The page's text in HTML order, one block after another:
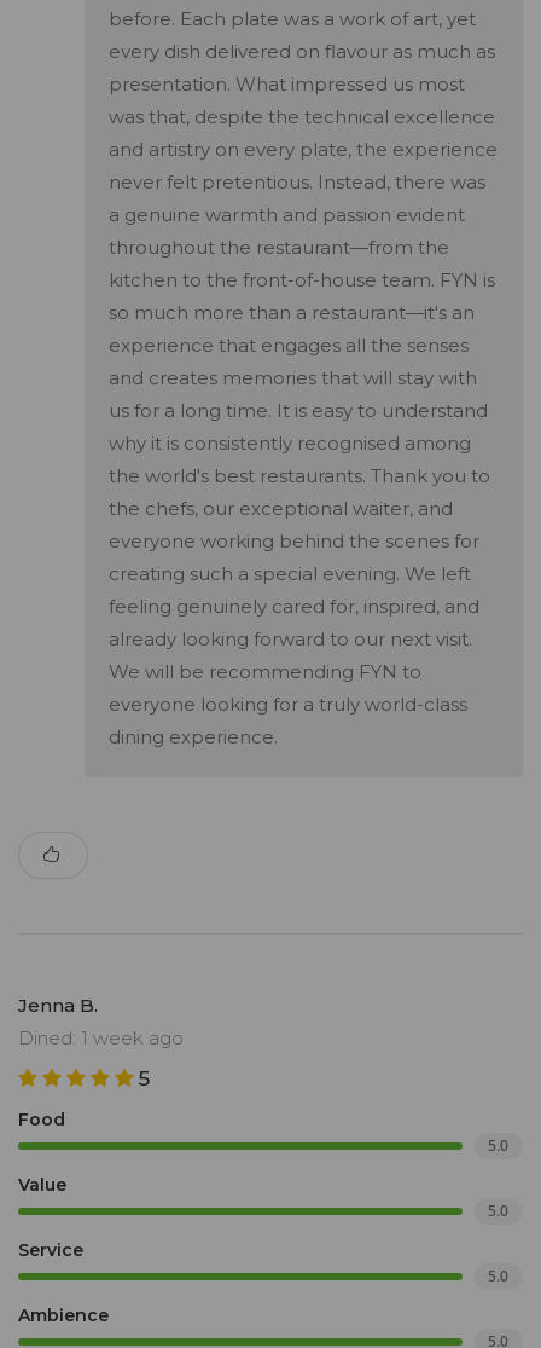
before. Each plate was a work of art, yet
every dish delivered on flavour as much as
presentation. What impressed us most
was that, despite the technical excellence
and artistry on every plate, the experience
never felt pretentious. Instead, there was
a genuine warmth and passion evident
throughout the restaurant—from the
kitchen to the front-of-house team. FYN is
so much more than a restaurant—it's an
experience that engages all the senses
and creates memories that will stay with
us for a long time. It is easy to understand
why it is consistently recognised among
the world's best restaurants. Thank you to
the chefs, our exceptional waiter, and
everyone working behind the scenes for
creating such a special evening. We left
feeling genuinely cared for, inspired, and
already looking forward to our next visit.
We will be recommending FYN to
everyone looking for a truly world-class
dining experience.
Jenna B.
Dined: 1 week ago
5
Food
5.0
Value
5.0
Service
5.0
Ambience
5.0